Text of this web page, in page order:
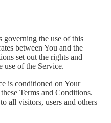
governing the use of this
between You and the
set out the rights and
use of the Service.
is conditioned on Your
Terms and Conditions.
all visitors, users and others